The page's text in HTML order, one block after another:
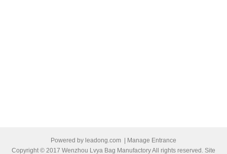
Powered by leadong.com
Manage Entrance
Copyright © 2017 Wenzhou Lvya Bag Manufactory All rights reserved. Site